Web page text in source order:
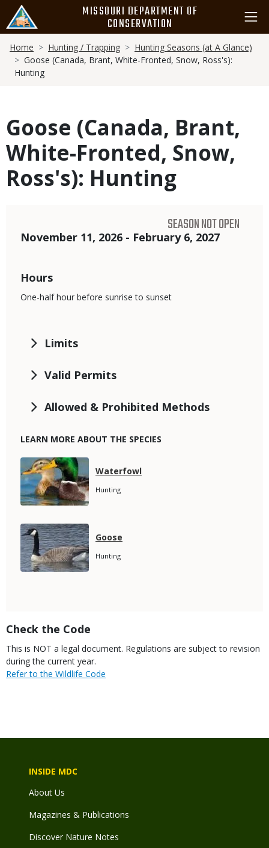
main
content
MISSOURI DEPARTMENT OF
CONSERVATION
Breadcrumb
Home Hunting / Trapping
Hunting Seasons (at A Glance)
Goose (Canada, Brant, White-Fronted, Snow, Ross's):
Hunting
Goose (Canada, Brant,
White-Fronted, Snow,
Ross's): Hunting
Title
Check the Code
Body
This is NOT a legal document. Regulations are subject to revision
during the current year.
Link
Refer to the Wildlife Code
SEASON NOT OPEN
Dates
November 11, 2026 - February 6, 2027
Hours
One-half hour before sunrise to sunset
Limits
Valid Permits
Allowed & Prohibited Methods
LEARN MORE ABOUT THE SPECIES
Media
Species
Waterfowl
Species
Hunting
Media
Species
Goose
Species
Hunting
INSIDE MDC
About Us
Magazines & Publications
Discover Nature Notes